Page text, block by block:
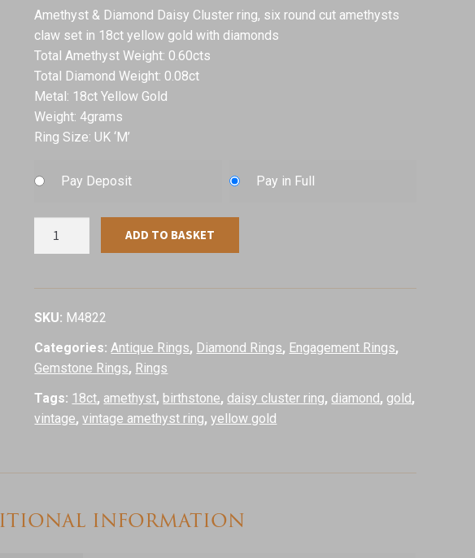
Amethyst & Diamond Daisy Cluster ring, six round cut amethysts
claw set in 18ct yellow gold with diamonds
Total Amethyst Weight: 0.60cts
Total Diamond Weight: 0.08ct
Metal: 18ct Yellow Gold
Weight: 4grams
Ring Size: UK ‘M’
Pay Deposit Pay in Full
Daisy
18ct
Yellow
Gold
quantity
ADD TO BASKET
SKU: M4822
Categories:Antique Rings, Diamond Rings, Engagement Rings,
Gemstone Rings, Rings
Tags: 18ct, amethyst, birthstone, daisy cluster ring, diamond, gold,
vintage,vintage amethyst ring,yellow gold
information